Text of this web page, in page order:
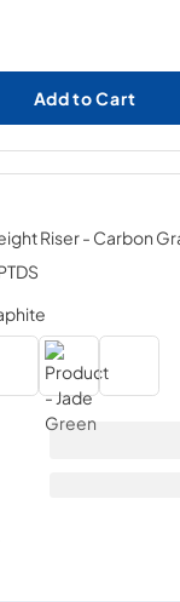
Add to Cart
Riser- Carbon